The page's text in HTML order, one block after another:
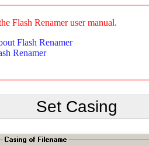
Flash Renamer user manual.
Flash Renamer
Renamer
Set Casing